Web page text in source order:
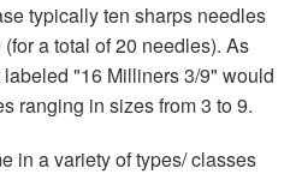
typically ten sharps needles
a total of 20 needles). As
"16 Milliners 3/9" would
ranging in sizes from 3 to 9.
in a variety of types/ classes